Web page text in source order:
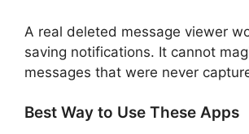
A real deleted message viewer
saving notifications. It cannot
messages that were never
Best Way to Use These Apps